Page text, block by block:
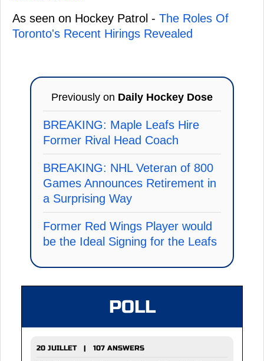
As seen on Hockey Patrol - The Roles Of
Toronto's Recent Hirings Revealed
Previously on Daily Hockey Dose
BREAKING: Maple Leafs Hire
Former Rival Head Coach
BREAKING: NHL Veteran of 800
Games Announces Retirement in
a Surprising Way
Former Red Wings Player would
be the Ideal Signing for the Leafs
POLL
20 JUILLET | 107 ANSWERS